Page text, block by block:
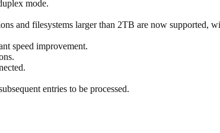
mode.
and filesystems larger than 2TB are now supported,
speed improvement.
entries to be processed.